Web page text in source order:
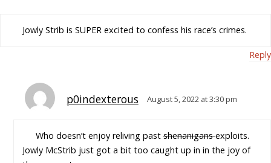
Jowly Strib is SUPER excited to confess his race’s crimes.
Reply
p0indexterous August 5, 2022 at 3:30 pm
Who doesn’t enjoy reliving pastshenanigansexploits.
Jowly McStrib just got a bit too caught up in in the joy of